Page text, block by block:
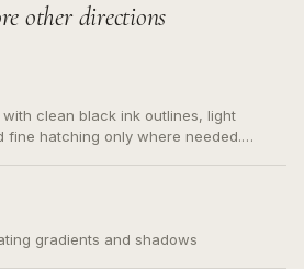
other directions
clean black ink outlines, light
fine hatching only where needed.
gradients and shadows